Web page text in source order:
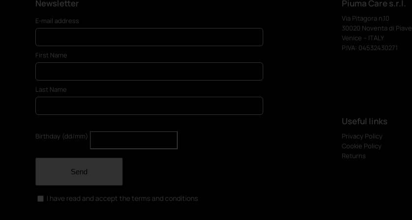
Newsletter
E-mail address
First Name
Last Name
Birthday (dd/mm)
Send
I have read and accept the terms and conditions
Piuma Care s.r.l.
Via Pitagora n.10
30020 Noventa di Piave
Venice – ITALY
P.IVA: 04532430271
Useful links
Privacy Policy
Cookie Policy
Returns